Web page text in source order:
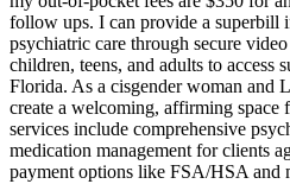
follow ups. I can provide a superbill
psychiatric care through secure
children, teens, and adults to access
Florida. As a cisgender woman
create a welcoming, affirming
services include comprehensive
medication management for clients
payment options like FSA/HSA and